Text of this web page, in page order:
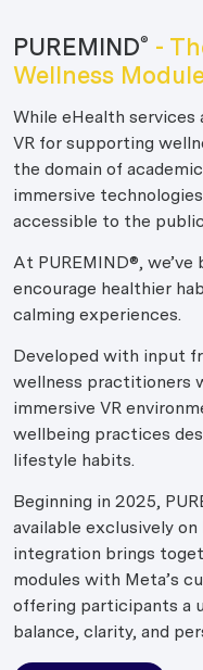
PUREMIND® -
Wellness
While eHealth services
VR for supporting
the domain of
immersive
accessible to the
At PUREMIND®,
encourage healthier
calming experiences.
Developed with input
wellness practitioners
immersive VR
wellbeing practices
lifestyle habits.
Beginning in 2025,
available exclusively
integration brings
modules with Meta’s
offering participants a
balance, clarity, and